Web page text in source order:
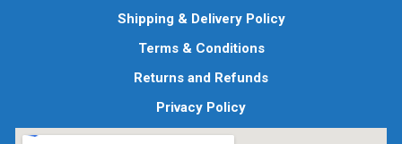
Shipping & Delivery Policy
Terms & Conditions
Returns and Refunds
Privacy Policy